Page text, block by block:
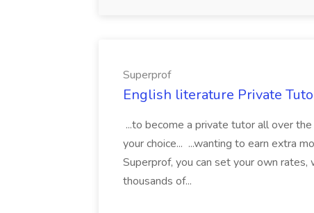
Superprof
English literature Private
...to become a private tutor all over
your choice... ...wanting to earn extra
Superprof, you can set your own
thousands of...